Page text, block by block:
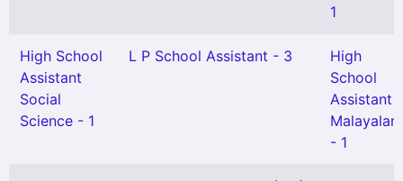
1
High School
Assistant
Social
Science - 1
L P School Assistant - 3
High
School
Assistant
Malayalam
- 1